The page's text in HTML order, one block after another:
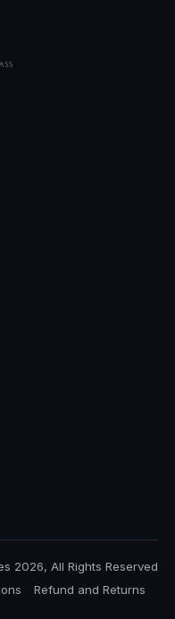
2026, All Rights Reserved
Refund and Returns